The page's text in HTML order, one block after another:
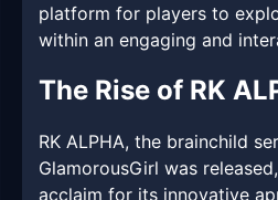
platform for players to
within an engaging and
The Rise of RK
RK ALPHA, the brainchild
GlamorousGirl was
acclaim for its innovative